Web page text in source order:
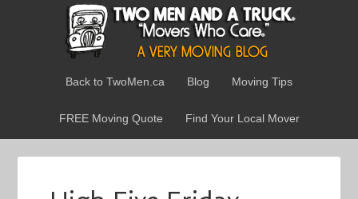
Back to TwoMen.ca Blog Moving Tips
FREE Moving Quote Find Your Local Mover